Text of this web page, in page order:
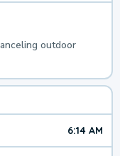
outdoor
6:14 AM